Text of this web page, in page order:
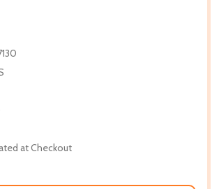
at Checkout